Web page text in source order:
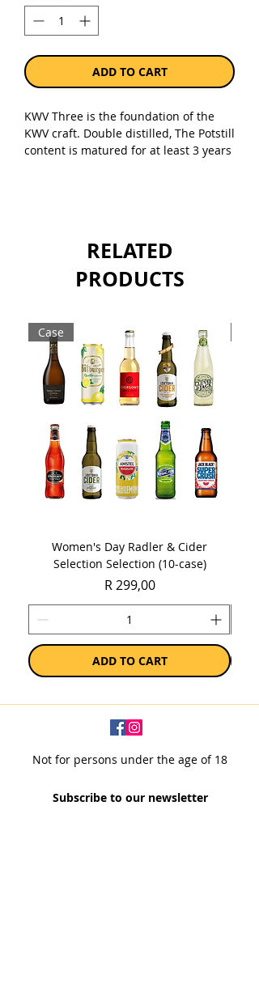
ADD TO CART
KWV Three is the foundation of the
KWV craft. Double distilled, The Potstill
content is matured for at least 3 years
This medium bodied brandy with a
dark golden colour boasts aromas of
fresh apple, pear and spicy vanilla.
Sold as a single 750ml bottle.
RELATED
PRODUCTS
Case
Women's Day Radler & Cider
Selection Selection (10-case)
Price
R 299,00
ADD TO CART
Not for persons under the age of 18
Subscribe to our newsletter